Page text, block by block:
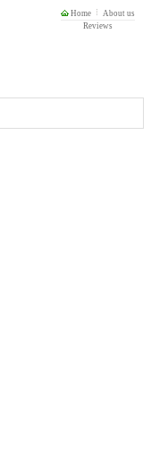
Home
About us
Reviews